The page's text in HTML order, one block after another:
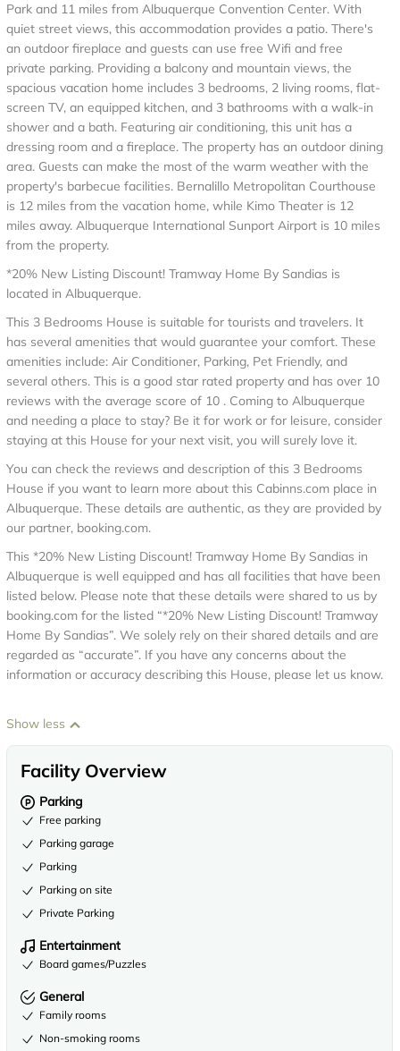
Park and 11 miles from Albuquerque Convention Center. With
quiet street views, this accommodation provides a patio. There's
an outdoor fireplace and guests can use free Wifi and free
private parking. Providing a balcony and mountain views, the
spacious vacation home includes 3 bedrooms, 2 living rooms, flat-
screen TV, an equipped kitchen, and 3 bathrooms with a walk-in
shower and a bath. Featuring air conditioning, this unit has a
dressing room and a fireplace. The property has an outdoor dining
area. Guests can make the most of the warm weather with the
property's barbecue facilities. Bernalillo Metropolitan Courthouse
is 12 miles from the vacation home, while Kimo Theater is 12
miles away. Albuquerque International Sunport Airport is 10 miles
from the property.
*20% New Listing Discount! Tramway Home By Sandias is
located in Albuquerque.
This 3 Bedrooms House is suitable for tourists and travelers. It
has several amenities that would guarantee your comfort. These
amenities include: Air Conditioner, Parking, Pet Friendly, and
several others. This is a good star rated property and has over 10
reviews with the average score of 10 . Coming to Albuquerque
and needing a place to stay? Be it for work or for leisure, consider
staying at this House for your next visit, you will surely love it.
You can check the reviews and description of this 3 Bedrooms
House if you want to learn more about this Cabinns.com place in
Albuquerque. These details are authentic, as they are provided by
our partner, booking.com.
This *20% New Listing Discount! Tramway Home By Sandias in
Albuquerque is well equipped and has all facilities that have been
listed below. Please note that these details were shared to us by
booking.com for the listed “*20% New Listing Discount! Tramway
Home By Sandias”. We solely rely on their shared details and are
regarded as “accurate”. If you have any concerns about the
information or accuracy describing this House, please let us know.
Show less
Facility Overview
Parking
Free parking
Parking garage
Parking
Parking on site
Private Parking
Entertainment
Board games/Puzzles
General
Family rooms
Non-smoking rooms